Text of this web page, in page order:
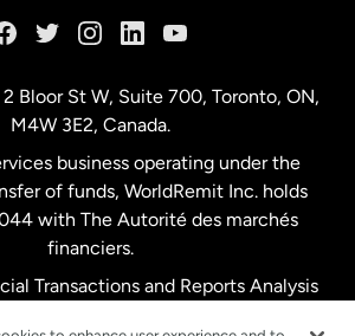
Bloor St W, Suite 700, Toronto, ON,
M4W 3E2, Canada.
business operating under the
of funds, WorldRemit Inc. holds
with The Autorité des marchés
financiers.
Transactions and Reports Analysis